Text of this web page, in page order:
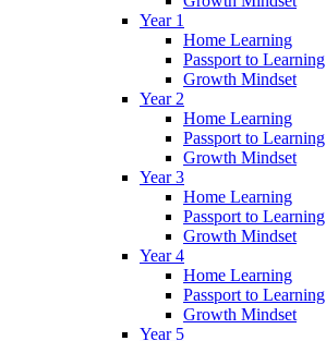
Year 1
Home Learning
Passport to Learning
Growth Mindset
Year 2
Home Learning
Passport to Learning
Growth Mindset
Year 3
Home Learning
Passport to Learning
Growth Mindset
Year 4
Home Learning
Passport to Learning
Growth Mindset
Year 5